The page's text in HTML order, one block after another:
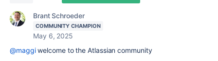
Brant Schroeder
COMMUNITY CHAMPION
May 6, 2025
@maggiwelcome to the Atlassian community